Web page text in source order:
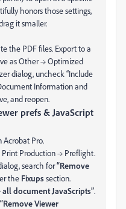
honors those settings,
it smaller.
the PDF files. Export to a
as Other → Optimized
dialog, uncheck “Include
Information and
and reopen.
prefs & JavaScript
Acrobat Pro.
Print Production → Preflight.
search for“Remove
the Fixupssection.
all document JavaScripts”.
“Remove Viewer